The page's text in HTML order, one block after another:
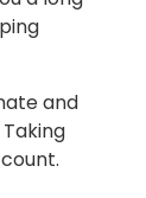
and